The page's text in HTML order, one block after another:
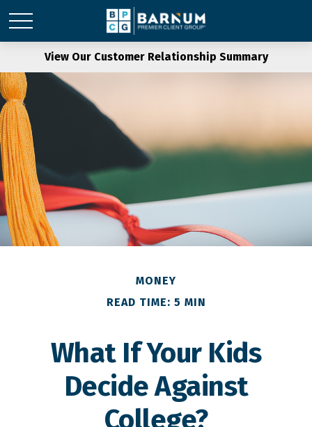
View Our Customer Relationship Summary
MONEY
READ TIME: 5 MIN
What If Your Kids
Decide Against
College?